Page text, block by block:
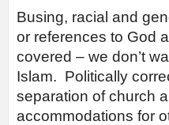
Busing, racial and
or references to God
covered – we don’t
Islam. Politically
separation of church
accommodations for